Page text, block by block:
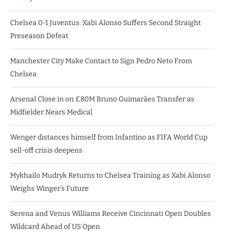
Chelsea 0-1 Juventus: Xabi Alonso Suffers Second Straight
Preseason Defeat
Manchester City Make Contact to Sign Pedro Neto From
Chelsea
Arsenal Close in on £80M Bruno Guimarães Transfer as
Midfielder Nears Medical
Wenger distances himself from Infantino as FIFA World Cup
sell-off crisis deepens
Mykhailo Mudryk Returns to Chelsea Training as Xabi Alonso
Weighs Winger’s Future
Serena and Venus Williams Receive Cincinnati Open Doubles
Wildcard Ahead of US Open